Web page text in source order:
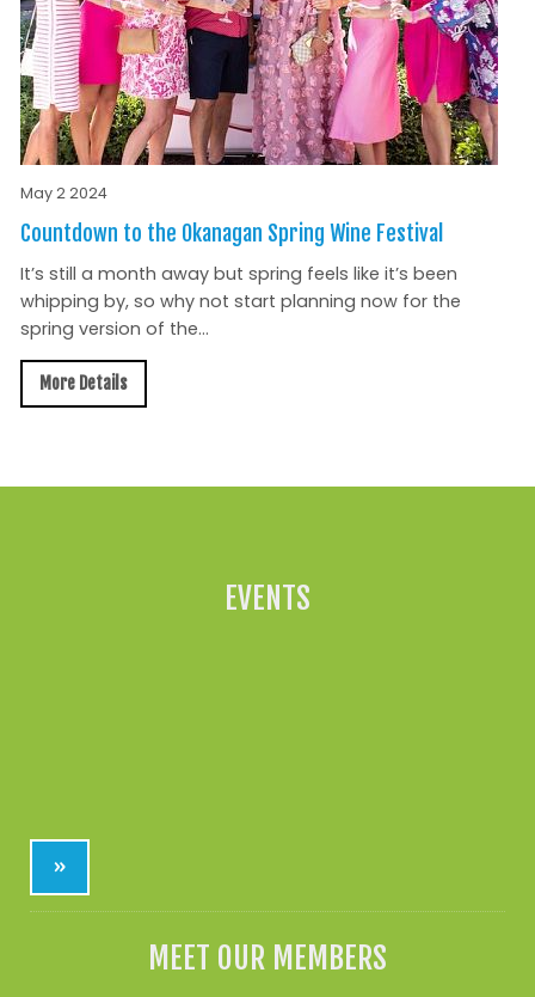
May 2 2024
Countdown to the Okanagan Spring Wine Festival
It’s still a month away but spring feels like it’s been
whipping by, so why not start planning now for the
spring version of the...
More Details
EVENTS
»
MEET OUR MEMBERS